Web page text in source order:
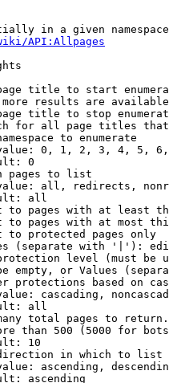
in a given
API:Allpages
title to start
results are
title to stop
for all page titles
to enumerate
0, 1, 2, 3, 4, 5,
0
pages to list
all, redirects,
all
to pages with at least
to pages with at most
to protected pages only
(separate with '|'):
level (must be
empty, or Values
protections based on
cascading,
all
total pages to return.
than 500 (5000 for
10
in which to list
ascending,
ascending